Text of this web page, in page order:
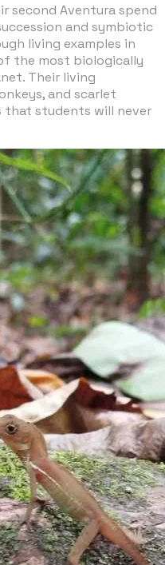
second Aventura spend
and symbiotic
living examples in
the most biologically
Their living
and scarlet
that students will never